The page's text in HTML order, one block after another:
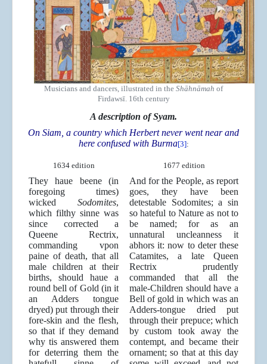
Musicians and dancers, illustrated in the Shāhnāmah of
Firdawsī. 16th century
A description of Syam.
On Siam, a country which Herbert never went near and
here confused with Burma[3]:
1634 edition
They haue beene (in
foregoing times)
wicked Sodomites,
which filthy sinne was
since corrected a
Queene Rectrix,
commanding vpon
paine of death, that all
male children at their
births, should haue a
round bell of Gold (in it
an Adders tongue
dryed) put through their
fore-skin and the flesh,
so that if they demand
why tis answered them
for deterring them the
1677 edition
And for the People, as report
goes, they have been
detestable Sodomites; a sin
so hateful to Nature as not to
be named; for as an
unnatural uncleanness it
abhors it: now to deter these
Catamites, a late Queen
Rectrix prudently
commanded that all the
male-Children should have a
Bell of gold in which was an
Adders-tongue dried put
through their prepuce; which
by custom took away the
contempt, and became their
ornament; so that at this day